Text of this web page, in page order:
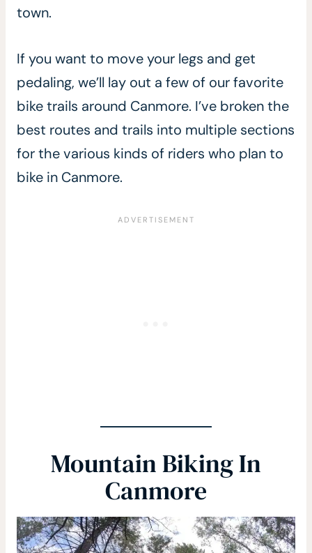
town.
If you want to move your legs and get
pedaling, we’ll lay out a few of our favorite
bike trails around Canmore. I’ve broken the
best routes and trails into multiple sections
for the various kinds of riders who plan to
bike in Canmore.
Mountain Biking In
Canmore